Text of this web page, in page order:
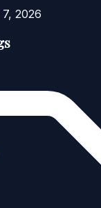
2026